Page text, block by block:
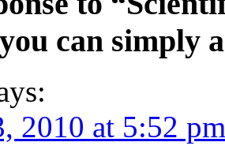
can simply
2010 at 5:52 pm